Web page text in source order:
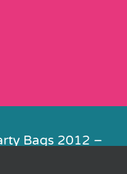
Bags 2012 –